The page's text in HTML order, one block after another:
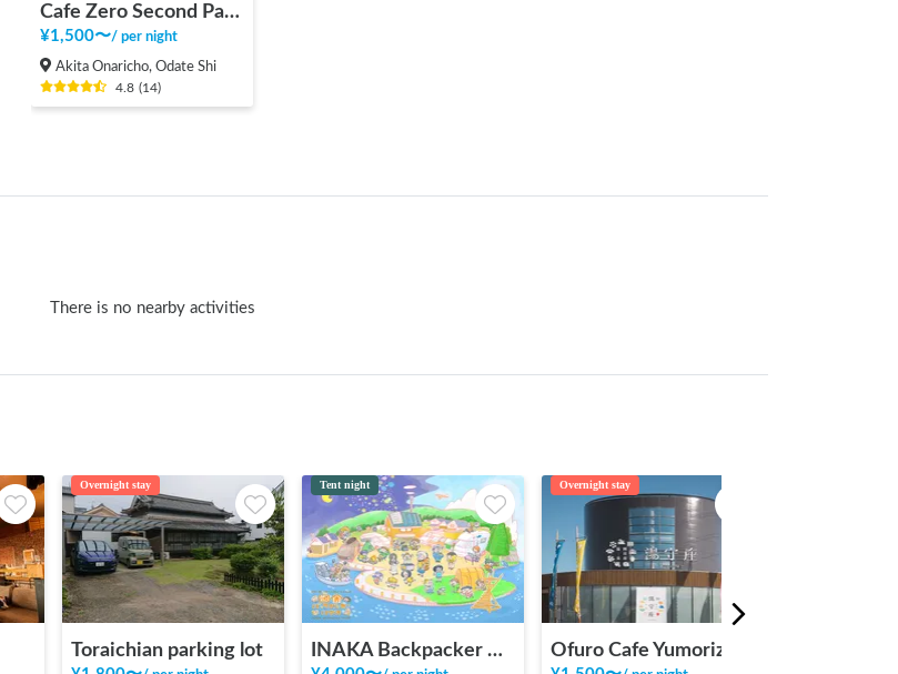
Cafe Zero Second Parking Lot
¥1,500〜/ per night
Akita Onaricho, Odate Shi
4.8 (14)
There is no nearby activities
Overnight stay
Toraichian parking lot
Tent night
INAKA Backpacker House <1>
Overnight stay
Ofuro Cafe Yumoriza